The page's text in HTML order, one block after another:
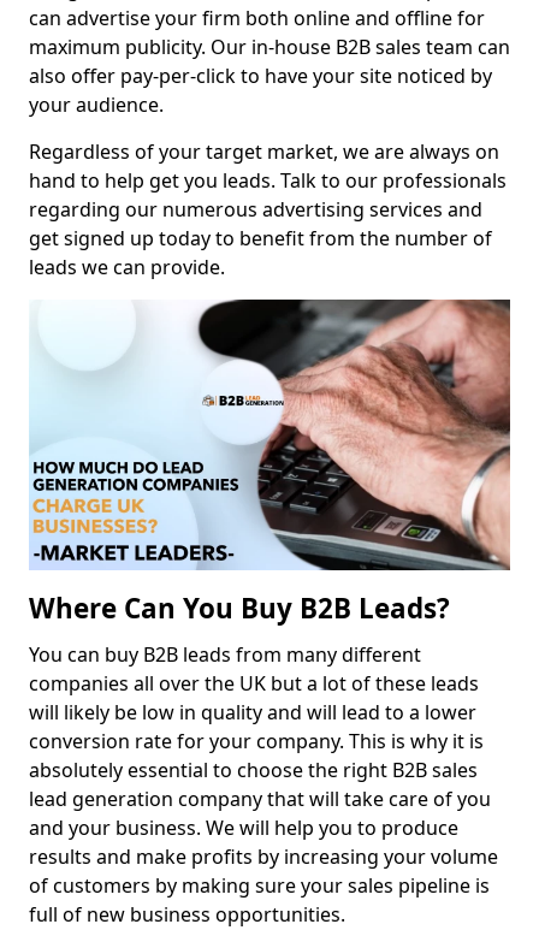
can advertise your firm both online and offline for
maximum publicity. Our in-house B2B sales team can
also offer pay-per-click to have your site noticed by
your audience.
Regardless of your target market, we are always on
hand to help get you leads. Talk to our professionals
regarding our numerous advertising services and
get signed up today to benefit from the number of
leads we can provide.
Where Can You Buy B2B Leads?
You can buy B2B leads from many different
companies all over the UK but a lot of these leads
will likely be low in quality and will lead to a lower
conversion rate for your company. This is why it is
absolutely essential to choose the right B2B sales
lead generation company that will take care of you
and your business. We will help you to produce
results and make profits by increasing your volume
of customers by making sure your sales pipeline is
full of new business opportunities.